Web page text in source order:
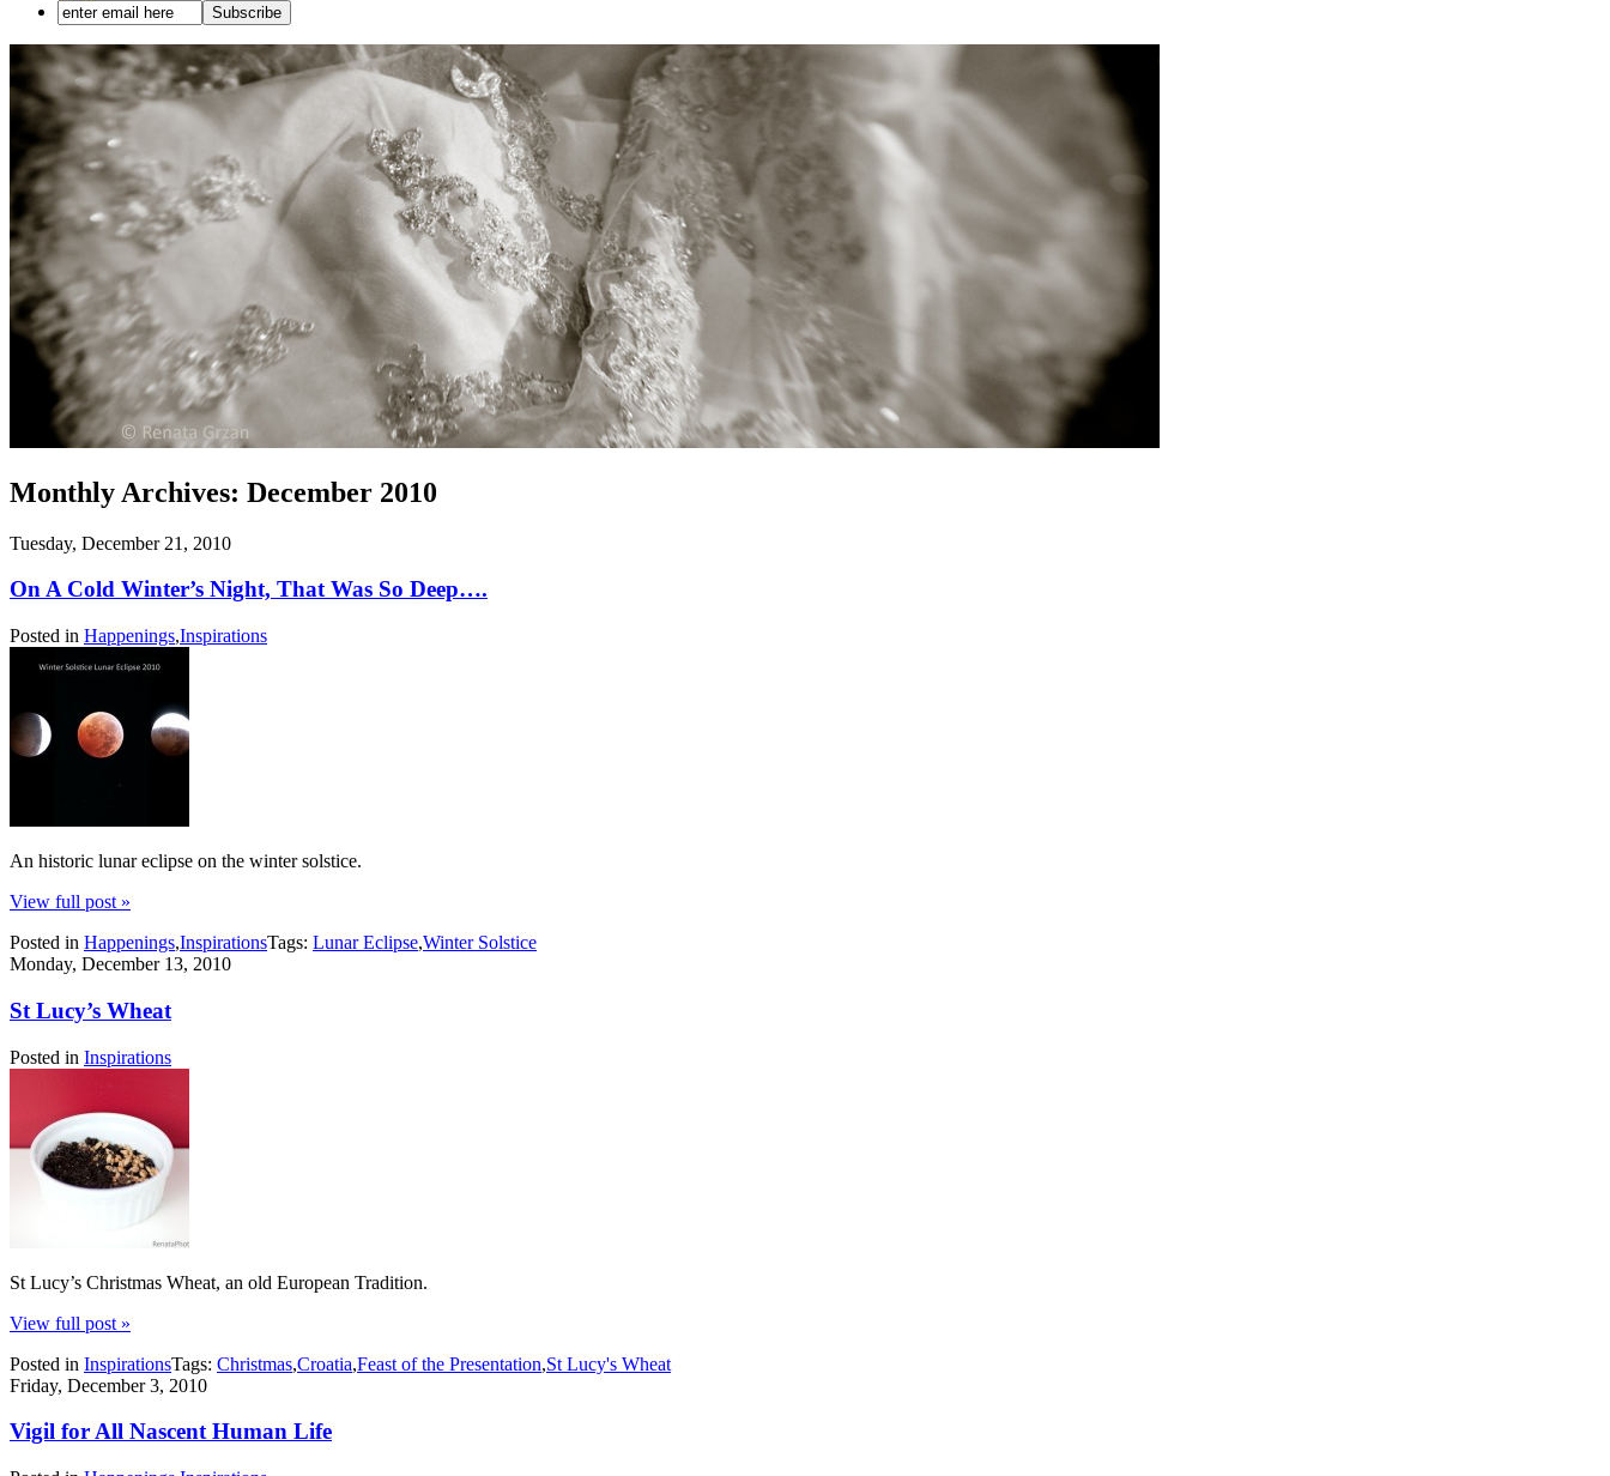
Monthly Archives: December 2010
Tuesday, December 21, 2010
On A Cold Winter’s Night, That Was So Deep….
Posted in Happenings,Inspirations
An historic lunar eclipse on the winter solstice.
View full post »
Posted in Happenings,InspirationsTags: Lunar Eclipse,Winter Solstice
Monday, December 13, 2010
St Lucy’s Wheat
Posted in Inspirations
St Lucy’s Christmas Wheat, an old European Tradition.
View full post »
Posted in InspirationsTags: Christmas,Croatia,Feast of the Presentation,St Lucy's Wheat
Friday, December 3, 2010
Vigil for All Nascent Human Life